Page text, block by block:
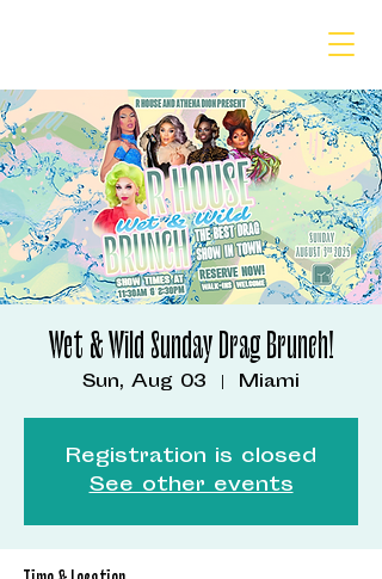
Wet & Wild Sunday Drag Brunch!
Sun, Aug 03
  |
Miami
Registration is closed
See other events